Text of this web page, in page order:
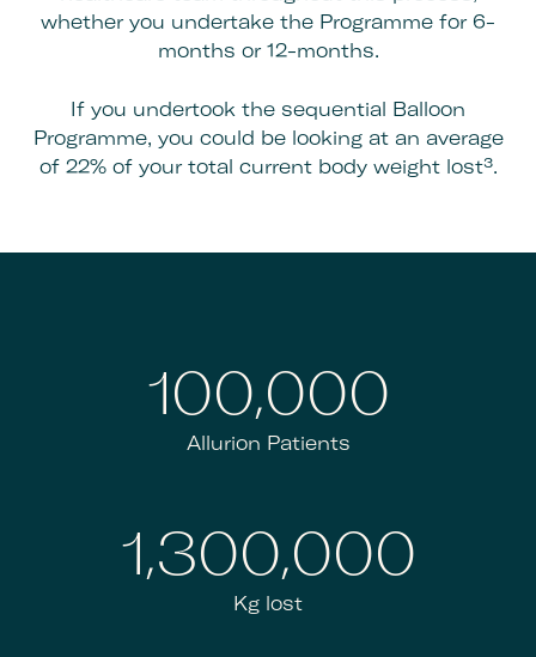
whether you undertake the Programme for 6-
months or 12-months.
If you undertook the sequential Balloon
Programme, you could be looking at an average
of 22% of your total current body weight lost³.
100,000
Allurion Patients
1,300,000
Kg lost